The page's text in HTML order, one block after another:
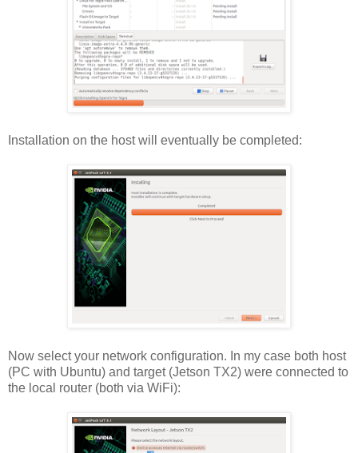
Installation on the host will eventually be completed:
Now select your network configuration. In my case both host
(PC with Ubuntu) and target (Jetson TX2) were connected to
the local router (both via WiFi):